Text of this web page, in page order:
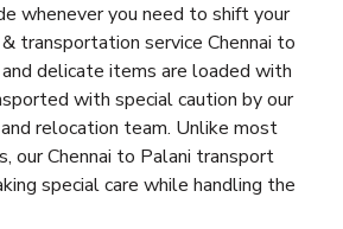
whenever you need to shift your
transportation service Chennai to
and delicate items are loaded with
with special caution by our
relocation team. Unlike most
our Chennai to Palani transport
special care while handling the